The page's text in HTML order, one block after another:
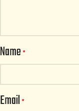
Name*
Email*